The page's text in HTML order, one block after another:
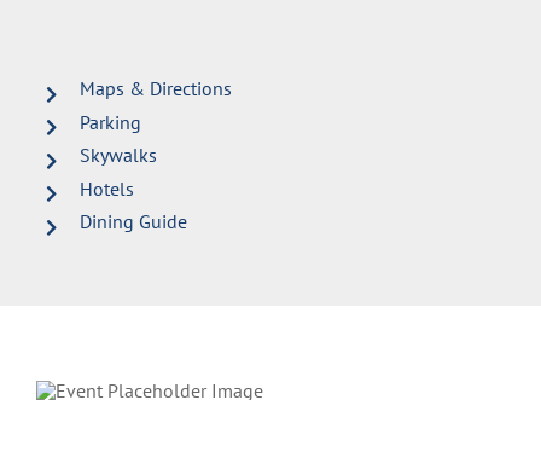
Maps & Directions
Parking
Skywalks
Hotels
Dining Guide